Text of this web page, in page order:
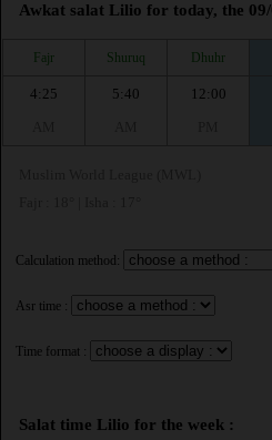
Awkat salat Lilio for today, the 09/
Fajr Shuruq Dhuhr
4:25
5:40
12:00
Calculation method:
Asr time :
Time format :
Salat time Lilio for the week :